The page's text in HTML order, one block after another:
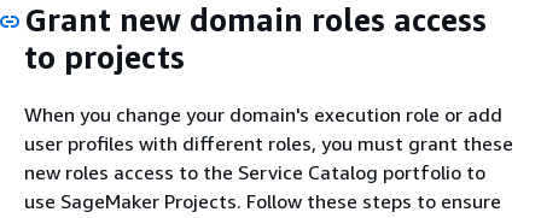
Grant new domain roles access
to projects
When you change your domain's execution role or add
user profiles with different roles, you must grant these
new roles access to the Service Catalog portfolio to
use SageMaker Projects. Follow these steps to ensure